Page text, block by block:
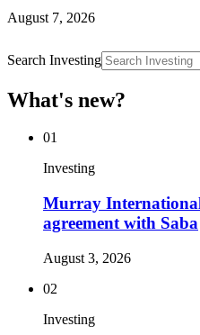
August 7, 2026
Search Investing
What's new?
01
Investing
Murray International
agreement with Saba
August 3, 2026
02
Investing